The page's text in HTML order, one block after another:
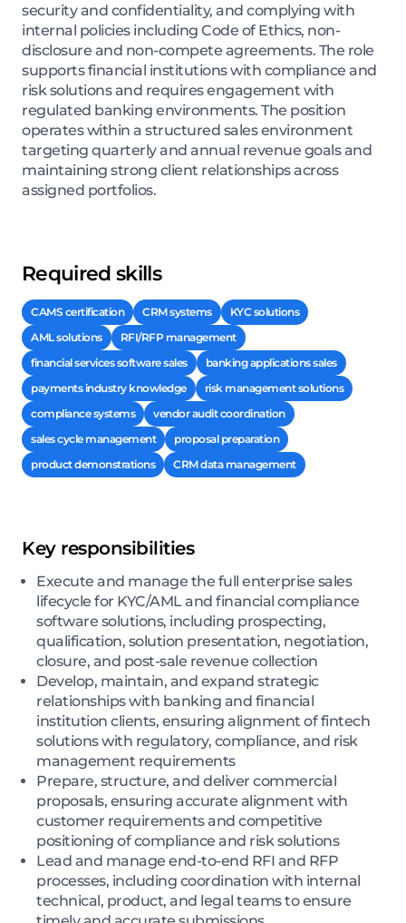
security and confidentiality, and complying with
internal policies including Code of Ethics, non-
disclosure and non-compete agreements. The role
supports financial institutions with compliance and
risk solutions and requires engagement with
regulated banking environments. The position
operates within a structured sales environment
targeting quarterly and annual revenue goals and
maintaining strong client relationships across
assigned portfolios.
Required skills
CAMS certification CRM systems
KYC solutions
AML solutions
RFI/RFP management
financial services software sales
banking applications sales
payments industry knowledge
risk management solutions
compliance systems
vendor audit coordination
sales cycle management
proposal preparation
product demonstrations
CRM data management
Key responsibilities
Execute and manage the full enterprise sales
lifecycle for KYC/AML and financial compliance
software solutions, including prospecting,
qualification, solution presentation, negotiation,
closure, and post-sale revenue collection
Develop, maintain, and expand strategic
relationships with banking and financial
institution clients, ensuring alignment of fintech
solutions with regulatory, compliance, and risk
management requirements
Prepare, structure, and deliver commercial
proposals, ensuring accurate alignment with
customer requirements and competitive
positioning of compliance and risk solutions
Lead and manage end-to-end RFI and RFP
processes, including coordination with internal
technical, product, and legal teams to ensure